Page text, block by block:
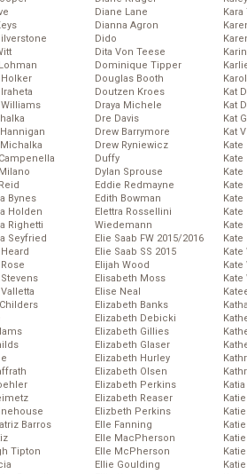
Bynes
Holden
Righetti
Seyfried
Barros
Tipton
Diane Lane
Dianna Agron
Dido
Dita Von Teese
Dominique Tipper
Douglas Booth
Doutzen Kroes
Draya Michele
Dre Davis
Drew Barrymore
Drew Ryniewicz
Duffy
Dylan Sprouse
Eddie Redmayne
Edith Bowman
Elettra Rossellini
Wiedemann
Elie Saab FW 2015/2016
Elie Saab SS 2015
Elijah Wood
Elisabeth Moss
Elise Neal
Elizabeth Banks
Elizabeth Debicki
Elizabeth Gillies
Elizabeth Glaser
Elizabeth Hurley
Elizabeth Olsen
Elizabeth Perkins
Elizabeth Reaser
Elizbeth Perkins
Elle Fanning
Elle MacPherson
Elle McPherson
Ellie Goulding
Kat
Kat
Kat
Kat
Kate
Kate
Kate